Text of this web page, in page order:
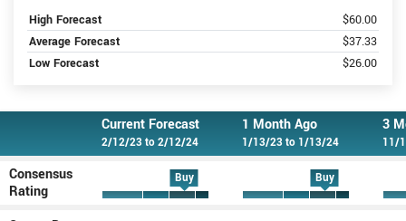
High Forecast
$60.00
Average Forecast
$37.33
Low Forecast
$26.00
Current Forecast
2/12/23 to 2/12/24
1 Month Ago
1/13/23 to 1/13/24
3
11/
Consensus
Rating
Buy Buy